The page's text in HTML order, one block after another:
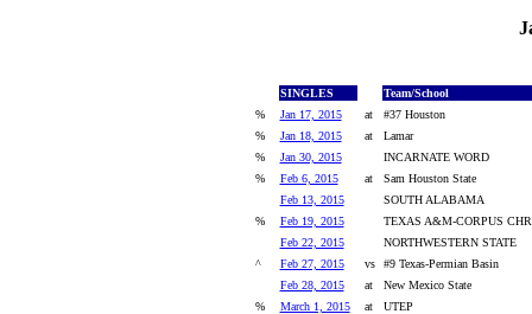
SINGLES
Team/School
%
Jan 17, 2015 at
#37 Houston
%
Jan 18, 2015 at
Lamar
%
Jan 30, 2015
INCARNATE WORD
%
Feb 6, 2015 at
Sam Houston State
Feb 13, 2015
SOUTH ALABAMA
%
Feb 19, 2015
TEXAS A&M-CORPUS
Feb 22, 2015
NORTHWESTERN STATE
^
Feb 27, 2015 vs
#9 Texas-Permian Basin
Feb 28, 2015
at
New Mexico State
%
March 1, 2015 at
UTEP